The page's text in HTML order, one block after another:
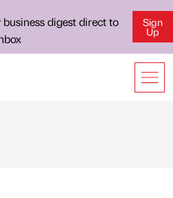
digest direct to
Sign
Up